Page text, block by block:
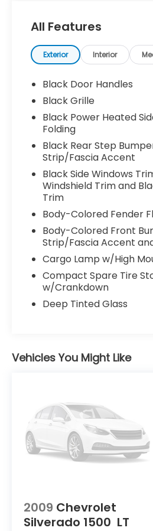
- Traction control
- Heated door mirrors
- Illuminated entry
- ABS brakes
- Low tire pressure warning
- Alloy wheels
Slide behind the wheel
Tacoma's responsive
the 2.4L 4-cylinder
speed automatic
efficiency is impressive at
highway MPG, making
choice for both work and
The interior of the
designed with your
convenience in mind.
automatic climate
and locks, and a
with Apple CarPlay and
compatibility. Safety is
Whether you're hauling
road expedition or
commute, the 2025
Sport is up for the
the perfect blend of
refined style - visit our
take this impressive
All Features
Exterior Interior
Black Door Handles
Black Grille
Black Power Heated
Folding
Black Rear Step
Strip/Fascia Accent
Black Side Windows
Windshield Trim and
Trim
Body-Colored Fender
Body-Colored Front
Strip/Fascia Accent
Cargo Lamp w/High
Compact Spare Tire
w/Crankdown
Deep Tinted Glass
Vehicles You Might Like
2009 Chevrolet
Silverado 1500 LT